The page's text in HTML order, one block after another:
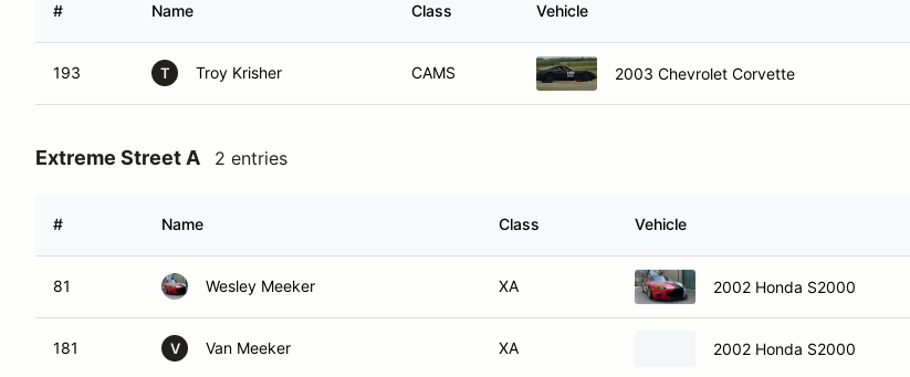
# Name Class Vehicle
193 T Troy Krisher CAMS 2003 Chevrolet Corvette
Extreme Street A 2 entries
# Name Class Vehicle
81 Wesley Meeker XA 2002 Honda S2000
181 V Van Meeker XA 2002 Honda S2000